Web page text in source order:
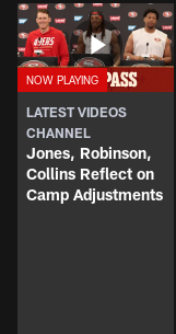
LATEST VIDEOS
CHANNEL
Jones, Robinson,
Collins Reflect on
Camp Adjustments